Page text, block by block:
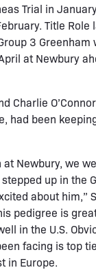
Trial in
Title
3 Greenham
at Newbury
Charlie
had been
at Newbury, we
up in the
about him,”
pedigree is
in the U.S.
facing is top
in Europe.